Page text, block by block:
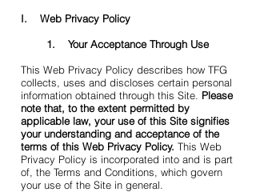
I. Web Privacy Policy
1. Your Acceptance Through Use
This Web Privacy Policy describes how TFG
collects, uses and discloses certain personal
information obtained through this Site. Please
note that, to the extent permitted by
applicable law, your use of this Site signifies
your understanding and acceptance of the
terms of this Web Privacy Policy. This Web
Privacy Policy is incorporated into and is part
of, the Terms and Conditions, which govern
your use of the Site in general.